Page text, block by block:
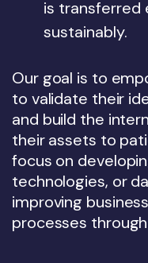
is transferred
sustainably.
Our goal is to
to validate their
and build the
their assets to
focus on
technologies, or
improving
processes through